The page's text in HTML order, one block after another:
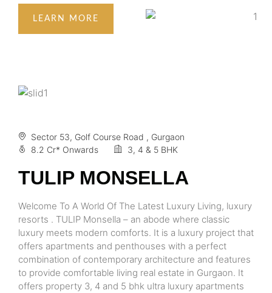
LEARN MORE
Sector 53, Golf Course Road , Gurgaon
8.2 Cr* Onwards
3, 4 & 5 BHK
TULIP MONSELLA
Welcome To A World Of The Latest Luxury Living, luxury
resorts . TULIP Monsella – an abode where classic
luxury meets modern comforts. It is a luxury project that
offers apartments and penthouses with a perfect
combination of contemporary architecture and features
to provide comfortable living real estate in Gurgaon. It
offers property 3, 4 and 5 bhk ultra luxury apartments